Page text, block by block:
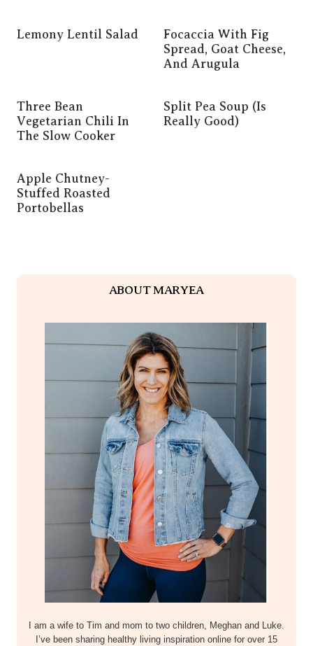
Lemony Lentil Salad
Focaccia With Fig
Spread, Goat Cheese,
And Arugula
Three Bean
Vegetarian Chili In
The Slow Cooker
Split Pea Soup (is
Really Good)
Apple Chutney-
Stuffed Roasted
Portobellas
ABOUT MARYEA
I am a wife to Tim and mom to two children, Meghan and Luke.
I’ve been sharing healthy living inspiration online for over 15